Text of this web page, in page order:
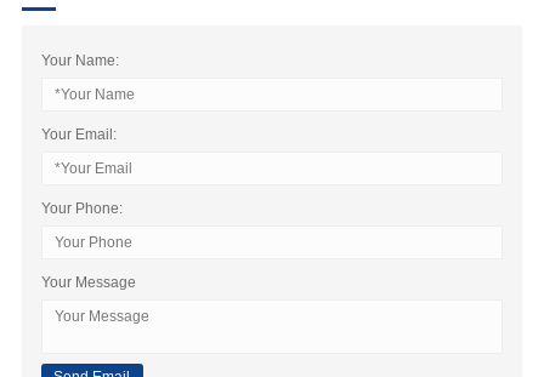
Your Name:
Your Email:
Your Phone:
Your Message